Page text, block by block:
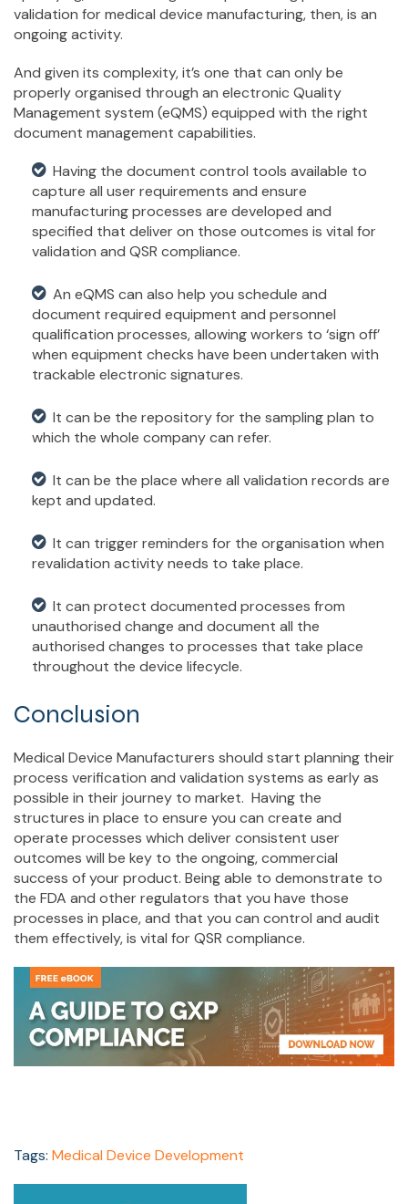
validation for medical device manufacturing, then, is an
ongoing activity.
And given its complexity, it’s one that can only be
properly organised through an electronic Quality
Management system (eQMS) equipped with the right
document management capabilities.
Having the document control tools available to
capture all user requirements and ensure
manufacturing processes are developed and
specified that deliver on those outcomes is vital for
validation and QSR compliance.
An eQMS can also help you schedule and
document required equipment and personnel
qualification processes, allowing workers to ‘sign off’
when equipment checks have been undertaken with
trackable electronic signatures.
It can be the repository for the sampling plan to
which the whole company can refer.
It can be the place where all validation records are
kept and updated.
It can trigger reminders for the organisation when
revalidation activity needs to take place.
It can protect documented processes from
unauthorised change and document all the
authorised changes to processes that take place
throughout the device lifecycle.
Conclusion
Medical Device Manufacturers should start planning their
process verification and validation systems as early as
possible in their journey to market. Having the
structures in place to ensure you can create and
operate processes which deliver consistent user
outcomes will be key to the ongoing, commercial
success of your product. Being able to demonstrate to
the FDA and other regulators that you have those
processes in place, and that you can control and audit
them effectively, is vital for QSR compliance.
Tags: Medical Device Development